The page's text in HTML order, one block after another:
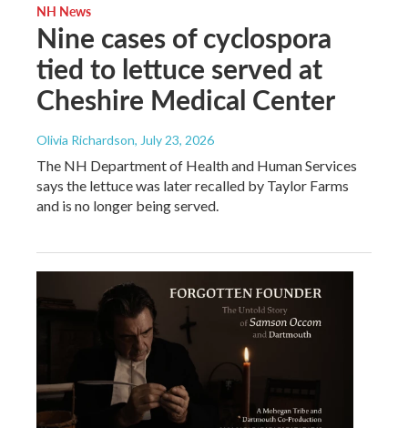
NH News
Nine cases of cyclospora
tied to lettuce served at
Cheshire Medical Center
Olivia Richardson, July 23, 2026
The NH Department of Health and Human Services
says the lettuce was later recalled by Taylor Farms
and is no longer being served.